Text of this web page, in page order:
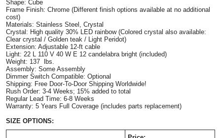
Shape: Cube
Frame Finish: Chrome (Different finish options available at no additional
cost)
Materials: Stainless Steel, Crystal
Crystal: High quality 30% LED rainbow (Colored crystal also available:
Clear crystal / Golden teak / Light Peridot)
Extension: Adjustable 12-ft cable
Light: 22 L 110 V 40 W E 12 candelabra bright (included)
Weight: 137  lbs.
Assembly: Some Assembly
Dimmer Switch Compatible: Optional
Shipping: Free Door-To-Door Shipping Worldwide!
Rush Order: 3-4 Weeks; 15% added to total
Regular Lead Time: 6-8 Weeks
Warranty: 5 Years Full Coverage (includes parts replacement)
SIZE OPTIONS: